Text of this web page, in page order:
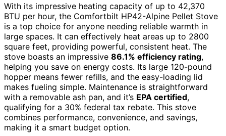
With its impressive heating capacity of up to 42,370
BTU per hour, the Comfortbilt HP42-Alpine Pellet Stove
is a top choice for anyone needing reliable warmth in
large spaces. It can effectively heat areas up to 2800
square feet, providing powerful, consistent heat. The
stove boasts an impressive 86.1% efficiency rating,
helping you save on energy costs. Its large 120-pound
hopper means fewer refills, and the easy-loading lid
makes fueling simple. Maintenance is straightforward
with a removable ash pan, and it’s EPA certified,
qualifying for a 30% federal tax rebate. This stove
combines performance, convenience, and savings,
making it a smart budget option.